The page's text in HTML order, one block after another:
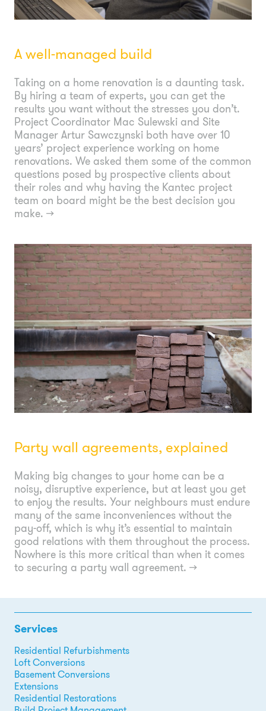
A well-managed build
Taking on a home renovation is a daunting task.
By hiring a team of experts, you can get the
results you want without the stresses you don’t.
Project Coordinator Mac Sulewski and Site
Manager Artur Sawczynski both have over 10
years’ project experience working on home
renovations. We asked them some of the common
questions posed by prospective clients about
their roles and why having the Kantec project
team on board might be the best decision you
make. →
Party wall agreements, explained
Making big changes to your home can be a
noisy, disruptive experience, but at least you get
to enjoy the results. Your neighbours must endure
many of the same inconveniences without the
pay-off, which is why it’s essential to maintain
good relations with them throughout the process.
Nowhere is this more critical than when it comes
to securing a party wall agreement. →
Services
Residential Refurbishments
Loft Conversions
Basement Conversions
Extensions
Residential Restorations